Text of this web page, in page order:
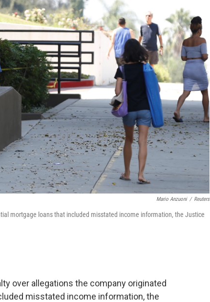
Mario Anzuoni / Reuters
mortgage loans that included misstated income information, the Justice
over allegations the company originated
misstated income information, the